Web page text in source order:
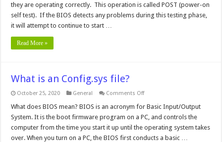
they are operating correctly. This operation is called POST (power-on
self test). If the BIOS detects any problems during this testing phase,
it will attempt to continue to start …
Read More »
What is an Config.sys file?
October 25, 2020 General Comments Offon
is
Config.sys
file?
What does BIOS mean? BIOS is an acronym for Basic Input/Output
System. It is the boot firmware program on a PC, and controls the
computer from the time you start it up until the operating system takes
over. When you turn on a PC, the BIOS first conducts a basic …